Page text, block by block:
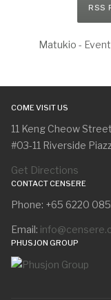
RSS
Matukio -
COME VISIT US
11 Keng Cheow Street
#03-11 Riverside
Get Directions
CONTACT CENSERE
Phone: +65 6220
Email:
PHUSJON GROUP